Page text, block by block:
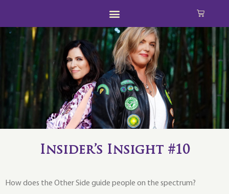
Insider’s Insight #10
How does the Other Side guide people on the spectrum?